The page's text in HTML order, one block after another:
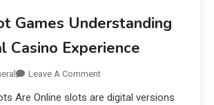
Games Understanding
Casino Experience
Leave A Comment
Are Online slots are digital versions